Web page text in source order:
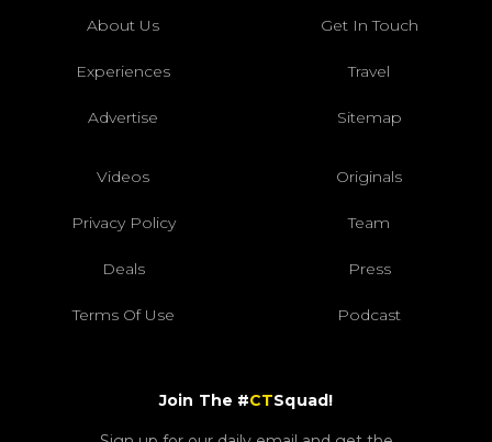
About Us Get In Touch
Experiences Travel
Advertise Sitemap
Videos Originals
Privacy Policy Team
Deals Press
Terms Of Use Podcast
Join The #CTSquad!